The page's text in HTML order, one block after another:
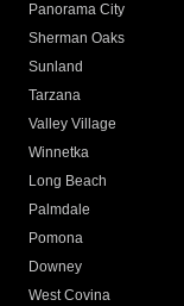
Panorama City
Sherman Oaks
Sunland
Tarzana
Valley Village
Winnetka
Long Beach
Palmdale
Pomona
Downey
West Covina